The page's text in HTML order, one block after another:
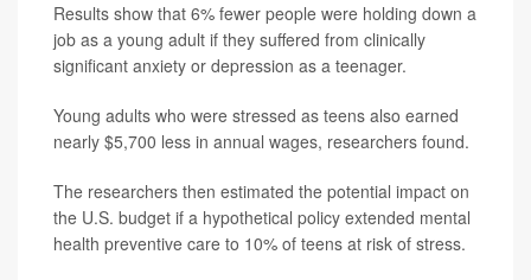
Results show that 6% fewer people were holding down a
job as a young adult if they suffered from clinically
significant anxiety or depression as a teenager.
Young adults who were stressed as teens also earned
nearly $5,700 less in annual wages, researchers found.
The researchers then estimated the potential impact on
the U.S. budget if a hypothetical policy extended mental
health preventive care to 10% of teens at risk of stress.